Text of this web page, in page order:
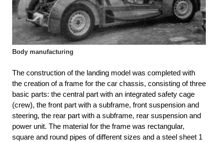
Body manufacturing
The construction of the landing model was completed with
the creation of a frame for the car chassis, consisting of three
basic parts: the central part with an integrated safety cage
(crew), the front part with a subframe, front suspension and
steering, the rear part with a subframe, rear suspension and
power unit. The material for the frame was rectangular,
square and round pipes of different sizes and a steel sheet 1